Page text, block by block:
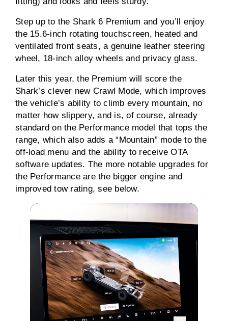
Step up to the Shark 6 Premium and you’ll enjoy
the 15.6-inch rotating touchscreen, heated and
ventilated front seats, a genuine leather steering
wheel, 18-inch alloy wheels and privacy glass.
Later this year, the Premium will score the
Shark’s clever new Crawl Mode, which improves
the vehicle’s ability to climb every mountain, no
matter how slippery, and is, of course, already
standard on the Performance model that tops the
range, which also adds a “Mountain” mode to the
off-load menu and the ability to receive OTA
software updates. The more notable upgrades for
the Performance are the bigger engine and
improved tow rating, see below.